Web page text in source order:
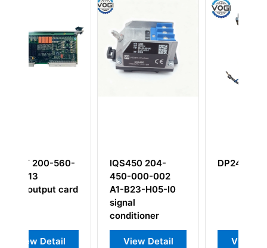
IQS450 204-
A1-B23-H05-I0
View Detail
DP243
View Detail